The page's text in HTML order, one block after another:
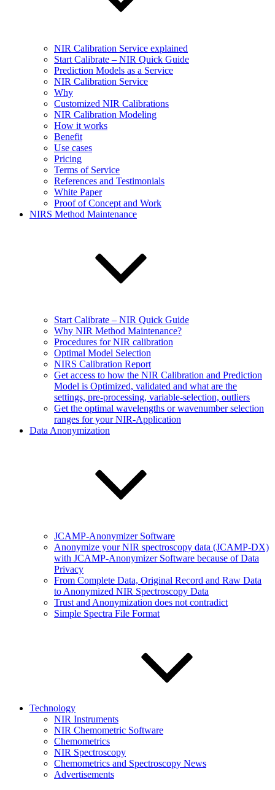
NIR Calibration Service explained
Start Calibrate – NIR Quick Guide
Prediction Models as a Service
NIR Calibration Service
Why
Customized NIR Calibrations
NIR Calibration Modeling
How it works
Benefit
Use cases
Pricing
Terms of Service
References and Testimonials
White Paper
Proof of Concept and Work
NIRS Method Maintenance
Start Calibrate – NIR Quick Guide
Why NIR Method Maintenance?
Procedures for NIR calibration
Optimal Model Selection
NIRS Calibration Report
Get access to how the NIR Calibration and Prediction
Model is Optimized, validated and what are the
settings, pre-processing, variable-selection, outliers
Get the optimal wavelengths or wavenumber selection
ranges for your NIR-Application
Data Anonymization
JCAMP-Anonymizer Software
Anonymize your NIR spectroscopy data (JCAMP-DX)
with JCAMP-Anonymizer Software because of Data
Privacy
From Complete Data, Original Record and Raw Data
to Anonymized NIR Spectroscopy Data
Trust and Anonymization does not contradict
Simple Spectra File Format
Technology
NIR Instruments
NIR Chemometric Software
Chemometrics
NIR Spectroscopy
Chemometrics and Spectroscopy News
Advertisements